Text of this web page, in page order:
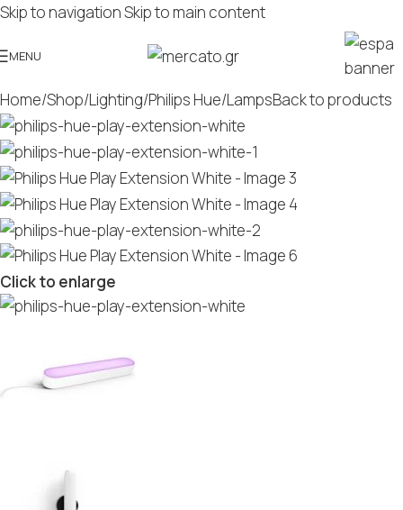
Skip to navigationSkip to main content
MENU
Home/Shop/Lighting/Philips Hue/LampsBack to products
Click to enlarge